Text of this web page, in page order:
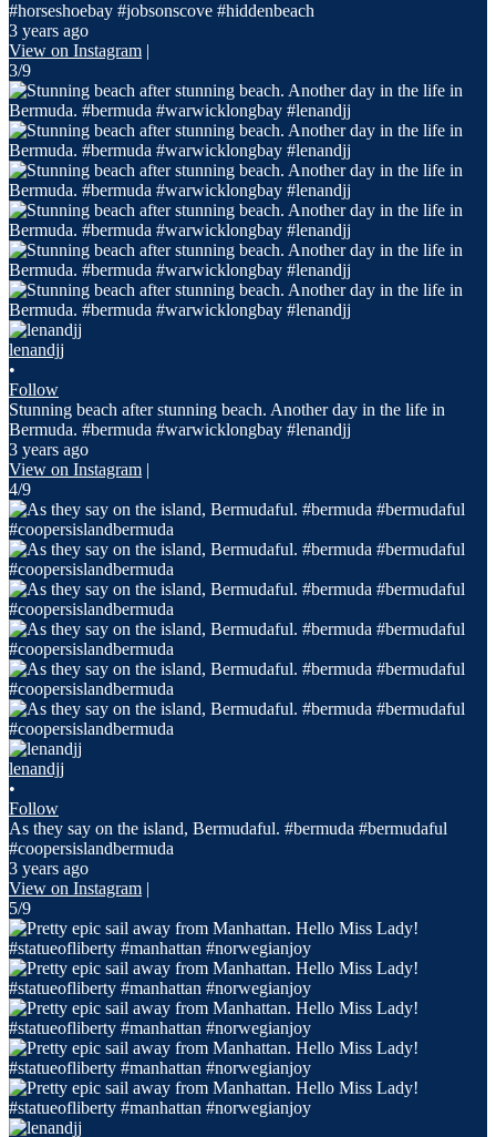
#horseshoebay #jobsonscove #hiddenbeach
3 years ago
View on Instagram |
3/9
lenandjj
•
Follow
Stunning beach after stunning beach. Another day in the life in
Bermuda. #bermuda #warwicklongbay #lenandjj
3 years ago
View on Instagram |
4/9
lenandjj
•
Follow
As they say on the island, Bermudaful. #bermuda #bermudaful
#coopersislandbermuda
3 years ago
View on Instagram |
5/9